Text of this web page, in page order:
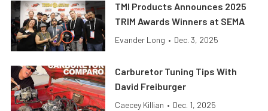
TMI Products Announces 2025
TRIM Awards Winners at SEMA
Evander Long • Dec. 3, 2025
Carburetor Tuning Tips With
David Freiburger
Caecey Killian • Dec. 1, 2025